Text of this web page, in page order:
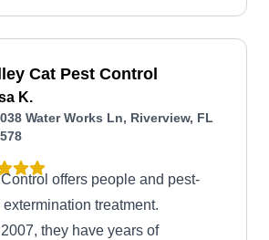
Cat Pest Control
K.
Water Works Ln, Riverview, FL
offers people and pest-
treatment.
they have years of